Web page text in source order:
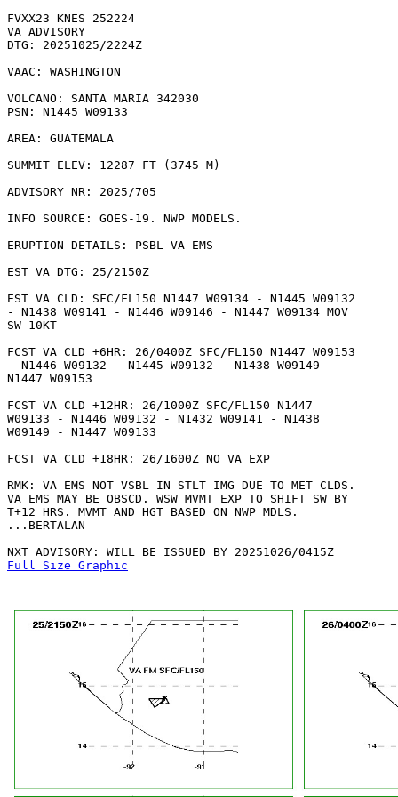
FVXX23 KNES 252224
VA ADVISORY
DTG: 20251025/2224Z
VAAC: WASHINGTON
VOLCANO: SANTA MARIA 342030
PSN: N1445 W09133
AREA: GUATEMALA
SUMMIT ELEV: 12287 FT (3745 M)
ADVISORY NR: 2025/705
INFO SOURCE: GOES-19. NWP MODELS.
ERUPTION DETAILS: PSBL VA EMS
EST VA DTG: 25/2150Z
EST VA CLD: SFC/FL150 N1447 W09134 - N1445 W09132
- N1438 W09141 - N1446 W09146 - N1447 W09134 MOV
SW 10KT
FCST VA CLD +6HR: 26/0400Z SFC/FL150 N1447 W09153
- N1446 W09132 - N1445 W09132 - N1438 W09149 -
N1447 W09153
FCST VA CLD +12HR: 26/1000Z SFC/FL150 N1447
W09133 - N1446 W09132 - N1432 W09141 - N1438
W09149 - N1447 W09133
FCST VA CLD +18HR: 26/1600Z NO VA EXP
RMK: VA EMS NOT VSBL IN STLT IMG DUE TO MET CLDS.
VA EMS MAY BE OBSCD. WSW MVMT EXP TO SHIFT SW BY
T+12 HRS. MVMT AND HGT BASED ON NWP MDLS.
...BERTALAN
Full Size Graphic